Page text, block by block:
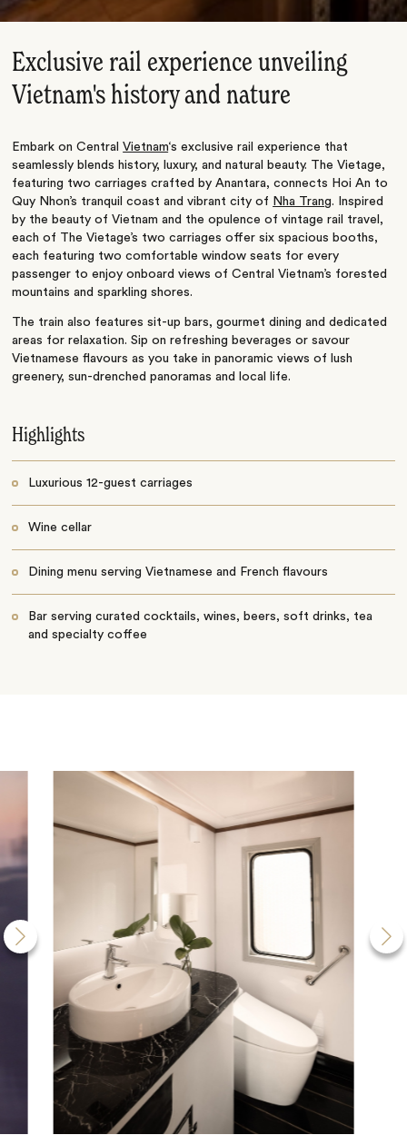
Exclusive rail experience unveiling
Vietnam's history and nature
Embark on CentralVietnam‘s exclusive rail experience that
seamlessly blends history, luxury, and natural beauty. The Vietage,
featuring two carriages crafted by Anantara, connects Hoi An to
Quy Nhon’s tranquil coast and vibrant city of Nha Trang. Inspired
by the beauty of Vietnam and the opulence of vintage rail travel,
each of The Vietage’s two carriages offer six spacious booths,
each featuring two comfortable window seats for every
passenger to enjoy onboard views of Central Vietnam’s forested
mountains and sparkling shores.
The train also features sit-up bars, gourmet dining and dedicated
areas for relaxation. Sip on refreshing beverages or savour
Vietnamese flavours as you take in panoramic views of lush
greenery, sun-drenched panoramas and local life.
Highlights
Luxurious 12-guest carriages
Wine cellar
Dining menu serving Vietnamese and French flavours
Bar serving curated cocktails, wines, beers, soft drinks, tea
and specialty coffee